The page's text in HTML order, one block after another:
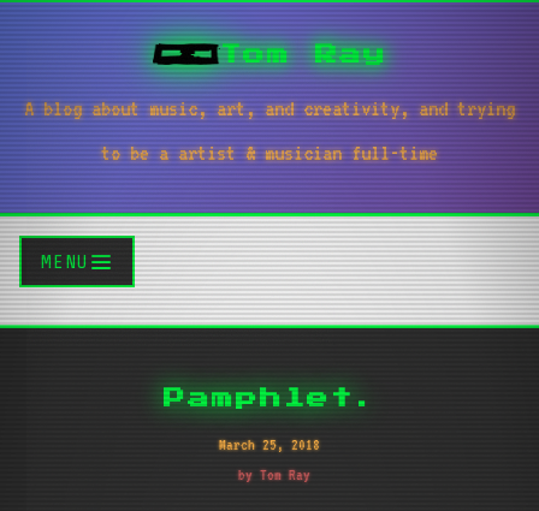
Tom Ray
A blog about music, art, and creativity, and trying
to be a artist & musician full-time
MENU
Pamphlet.
March 25, 2018
by Tom Ray